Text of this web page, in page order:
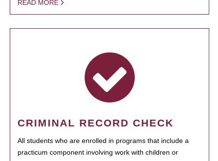
READ MORE
CRIMINAL RECORD CHECK
All students who are enrolled in programs that include a
practicum component involving work with children or